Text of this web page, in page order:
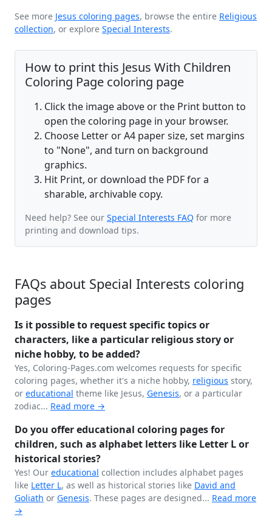
See more Jesus coloring pages, browse the entire Religious
collection, or explore Special Interests.
How to print this Jesus With Children
Coloring Page coloring page
Click the image above or the Print button to
open the coloring page in your browser.
Choose Letter or A4 paper size, set margins
to "None", and turn on background
graphics.
Hit Print, or download the PDF for a
sharable, archivable copy.
Need help? See our Special Interests FAQ for more
printing and download tips.
FAQs about Special Interests coloring
pages
Is it possible to request specific topics or
characters, like a particular religious story or
niche hobby, to be added?
Yes, Coloring-Pages.com welcomes requests for specific
coloring pages, whether it's a niche hobby, religious story,
or educational theme like Jesus, Genesis, or a particular
zodiac... Read more →
Do you offer educational coloring pages for
children, such as alphabet letters like Letter L or
historical stories?
Yes! Our educational collection includes alphabet pages
like Letter L, as well as historical stories like David and
Goliath or Genesis. These pages are designed... Read more
→